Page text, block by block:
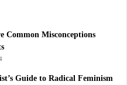
Common Misconceptions
Guide to Radical Feminism